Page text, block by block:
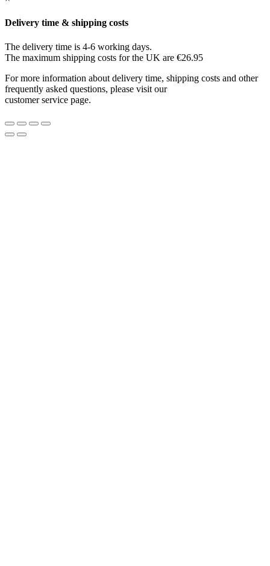
Delivery time & shipping costs
The delivery time is 4-6 working days.
The maximum shipping costs for the UK are €26.95
For more information about delivery time, shipping costs and other
frequently asked questions, please visit our
customer service page.